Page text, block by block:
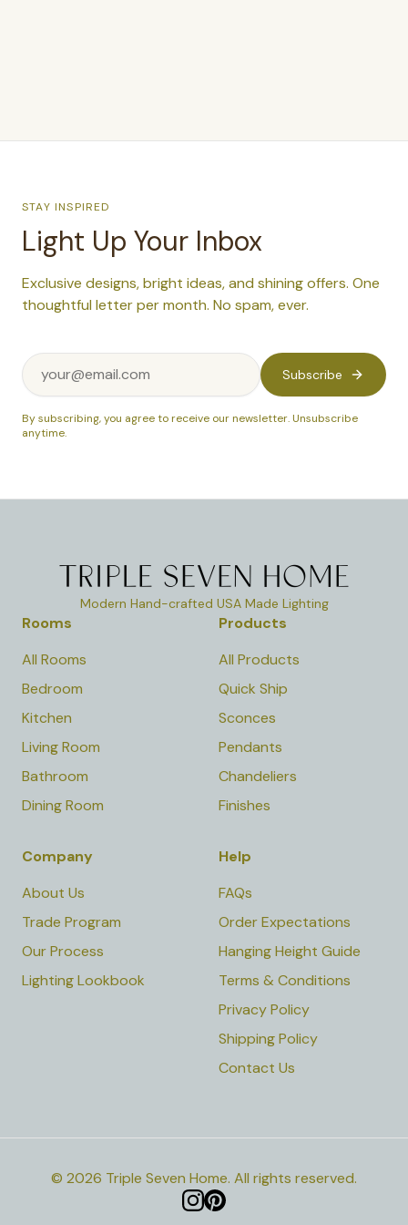
STAY INSPIRED
Light Up Your Inbox
Exclusive designs, bright ideas, and shining offers. One
thoughtful letter per month. No spam, ever.
Subscribe
By subscribing, you agree to receive our newsletter. Unsubscribe
anytime.
Modern Hand-crafted USA Made Lighting
Rooms
All Rooms
Bedroom
Kitchen
Living Room
Bathroom
Dining Room
Products
All Products
Quick Ship
Sconces
Pendants
Chandeliers
Finishes
Company
About Us
Trade Program
Our Process
Lighting Lookbook
Help
FAQs
Order Expectations
Hanging Height Guide
Terms & Conditions
Privacy Policy
Shipping Policy
Contact Us
© 2026 Triple Seven Home. All rights reserved.